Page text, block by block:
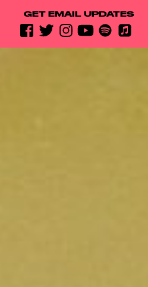
GET EMAIL UPDATES